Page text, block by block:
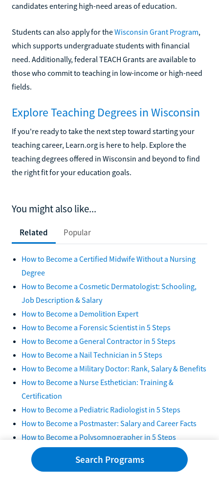
candidates entering high-need areas of education.
Students can also apply for theWisconsin Grant Program,
which supports undergraduate students with financial
need. Additionally, federal TEACH Grants are available to
those who commit to teaching in low-income or high-need
fields.
Explore Teaching Degrees in Wisconsin
If you're ready to take the next step toward starting your
teaching career, Learn.org is here to help. Explore the
teaching degrees offered in Wisconsin and beyond to find
the right fit for your education goals.
You might also like...
Related Popular
How to Become a Certified Midwife Without a Nursing
Degree
How to Become a Cosmetic Dermatologist: Schooling,
Job Description & Salary
How to Become a Demolition Expert
How to Become a Forensic Scientist in 5 Steps
How to Become a General Contractor in 5 Steps
How to Become a Nail Technician in 5 Steps
How to Become a Military Doctor: Rank, Salary & Benefits
How to Become a Nurse Esthetician: Training &
Certification
How to Become a Pediatric Radiologist in 5 Steps
How to Become a Postmaster: Salary and Career Facts
How to Become a Polysomnographer in 5 Steps
How to Become a Preschool Teacher in Texas:
Requirements & Certification
Search Programs